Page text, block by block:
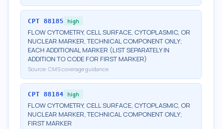
CPT 88185 high
FLOW CYTOMETRY, CELL SURFACE, CYTOPLASMIC, OR
NUCLEAR MARKER, TECHNICAL COMPONENT ONLY;
EACH ADDITIONAL MARKER (LIST SEPARATELY IN
ADDITION TO CODE FOR FIRST MARKER)
Source: CMS coverage guidance
CPT 88184 high
FLOW CYTOMETRY, CELL SURFACE, CYTOPLASMIC, OR
NUCLEAR MARKER, TECHNICAL COMPONENT ONLY;
FIRST MARKER